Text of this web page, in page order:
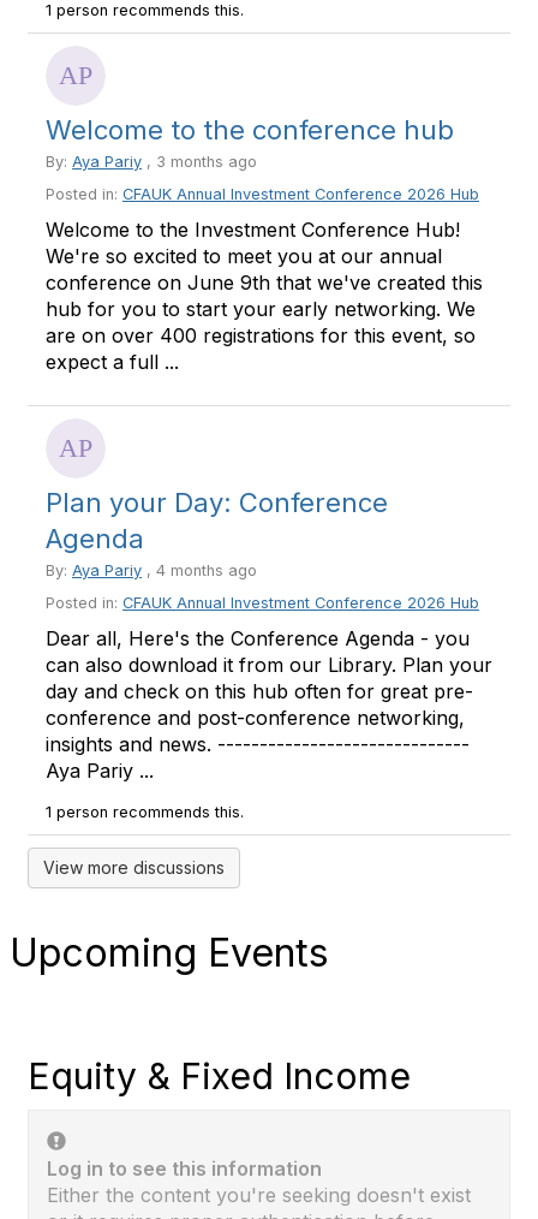
1 person recommends this.
Welcome to the conference hub
By: Aya Pariy , 3 months ago
Posted in: CFAUK Annual Investment Conference 2026 Hub
Welcome to the Investment Conference Hub!
We're so excited to meet you at our annual
conference on June 9th that we've created this
hub for you to start your early networking. We
are on over 400 registrations for this event, so
expect a full ...
Plan your Day: Conference
Agenda
By: Aya Pariy , 4 months ago
Posted in: CFAUK Annual Investment Conference 2026 Hub
Dear all, Here's the Conference Agenda - you
can also download it from our Library. Plan your
day and check on this hub often for great pre-
conference and post-conference networking,
insights and news. ------------------------------
Aya Pariy ...
1 person recommends this.
View more discussions
Upcoming Events
Equity & Fixed Income
Log in to see this information
Either the content you're seeking doesn't exist